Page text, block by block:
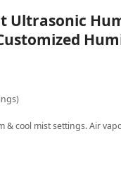
Ultrasonic
& cool mist settings. Air